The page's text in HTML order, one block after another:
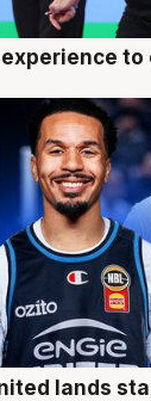
lands